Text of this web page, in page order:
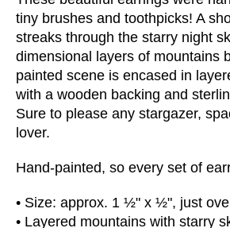
tiny brushes and toothpicks! A
streaks through the starry night
dimensional layers of mountains
painted scene is encased in
with a wooden backing and
Sure to please any stargazer,
lover.
Hand-painted, so every set of
• Size: approx. 1 ½" x ½", just
• Layered mountains with starry